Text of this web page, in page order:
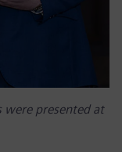
were presented at